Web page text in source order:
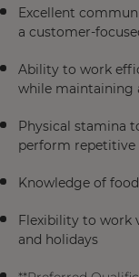
Excellent
a customer-
Ability to work
while maintaining
Physical stamina
perform repetitive
Knowledge of
Flexibility to work
and holidays